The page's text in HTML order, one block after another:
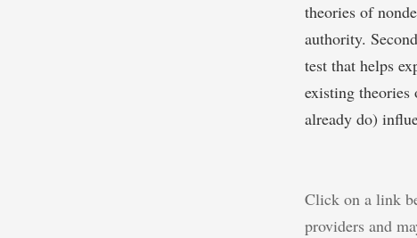
theories of
authority.
test that helps
existing
already do)
Click on a link
providers and